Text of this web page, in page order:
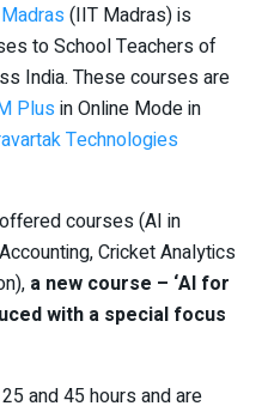
(IIT Madras) is
to School Teachers of
India. These courses are
Plus in Online Mode in
Technologies
courses (AI in
Cricket Analytics
a new course – ‘AI for
with a special focus
and 45 hours and are